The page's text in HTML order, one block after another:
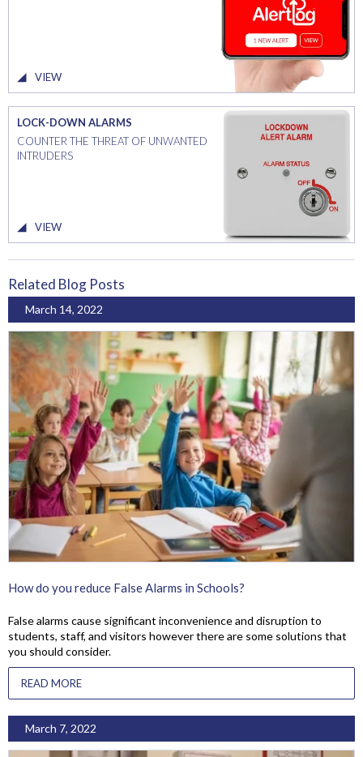
VIEW
LOCK-DOWN ALARMS
COUNTER THE THREAT OF UNWANTED
INTRUDERS
VIEW
Related Blog Posts
March 14, 2022
How do you reduce False Alarms in Schools?
False alarms cause significant inconvenience and disruption to
students, staff, and visitors however there are some solutions that
you should consider.
READ MORE
March 7, 2022